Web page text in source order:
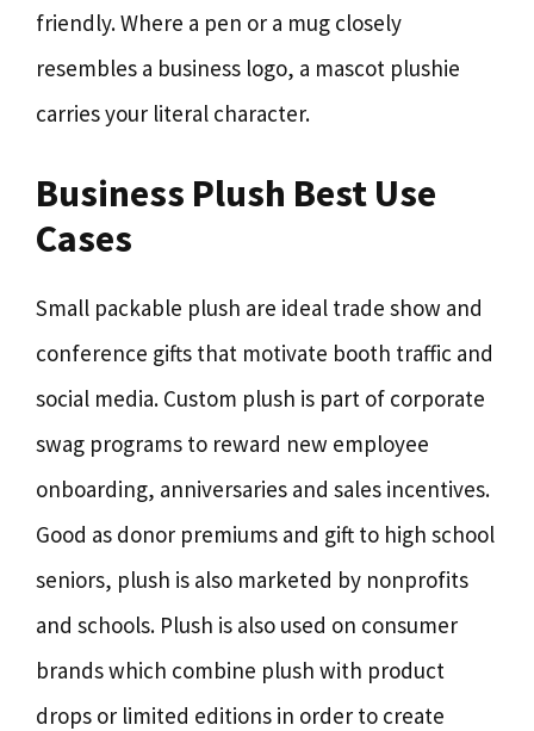
friendly. Where a pen or a mug closely
resembles a business logo, a mascot plushie
carries your literal character.
Business Plush Best Use
Cases
Small packable plush are ideal trade show and
conference gifts that motivate booth traffic and
social media. Custom plush is part of corporate
swag programs to reward new employee
onboarding, anniversaries and sales incentives.
Good as donor premiums and gift to high school
seniors, plush is also marketed by nonprofits
and schools. Plush is also used on consumer
brands which combine plush with product
drops or limited editions in order to create